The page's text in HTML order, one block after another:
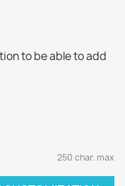
to be able to add
250 char. max